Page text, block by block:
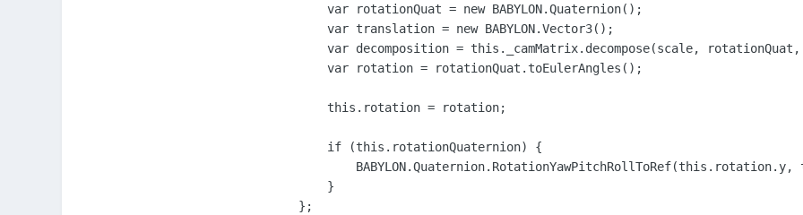
            var rotationQuat = new BABYLON.Quaternion();
            var translation = new BABYLON.Vector3();
var decomposition = this._camMatrix.decompose(scale,
            var rotation = rotationQuat.toEulerAngles();
            this.rotation = rotation;
            if (this.rotationQuaternion) {
            }
        };